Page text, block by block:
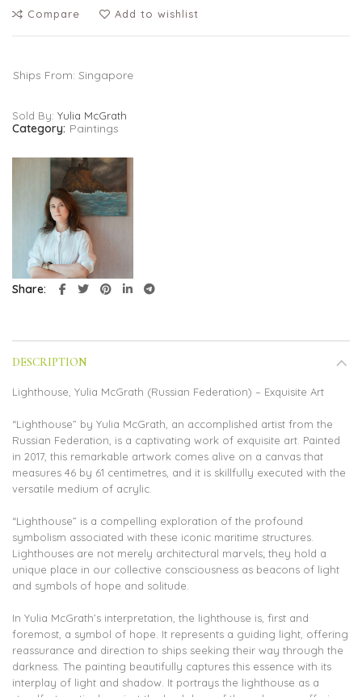
Compare Add to wishlist
Ships From: Singapore
Sold By: Yulia McGrath
Category: Paintings
Share
DESCRIPTION
Lighthouse, Yulia McGrath (Russian Federation) – Exquisite Art
“Lighthouse” by Yulia McGrath, an accomplished artist from the
Russian Federation, is a captivating work of exquisite art. Painted
in 2017, this remarkable artwork comes alive on a canvas that
measures 46 by 61 centimetres, and it is skillfully executed with the
versatile medium of acrylic.
“Lighthouse” is a compelling exploration of the profound
symbolism associated with these iconic maritime structures.
Lighthouses are not merely architectural marvels; they hold a
unique place in our collective consciousness as beacons of light
and symbols of hope and solitude.
In Yulia McGrath’s interpretation, the lighthouse is, first and
foremost, a symbol of hope. It represents a guiding light, offering
reassurance and direction to ships seeking their way through the
darkness. The painting beautifully captures this essence with its
interplay of light and shadow. It portrays the lighthouse as a